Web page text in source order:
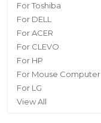
For Toshiba
For DELL
For ACER
For CLEVO
For HP
For Mouse Computer
For LG
View All